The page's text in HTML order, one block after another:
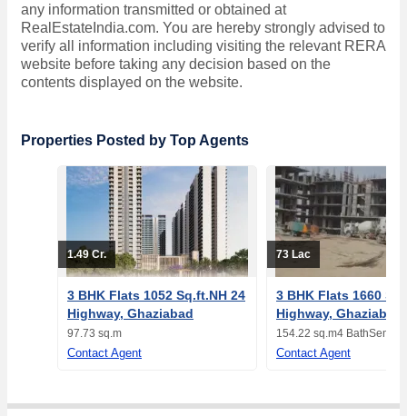
any information transmitted or obtained at
RealEstateIndia.com. You are hereby strongly advised to
verify all information including visiting the relevant RERA
website before taking any decision based on the
contents displayed on the website.
Properties Posted by Top Agents
1.49 Cr.
3 BHK Flats 1052 Sq.ft.NH 24
Highway, Ghaziabad
97.73 sq.m
Contact Agent
73 Lac
3 BHK Flats 1660
Highway, Ghaziabad
154.22 sq.m4 BathSemi-
Contact Agent